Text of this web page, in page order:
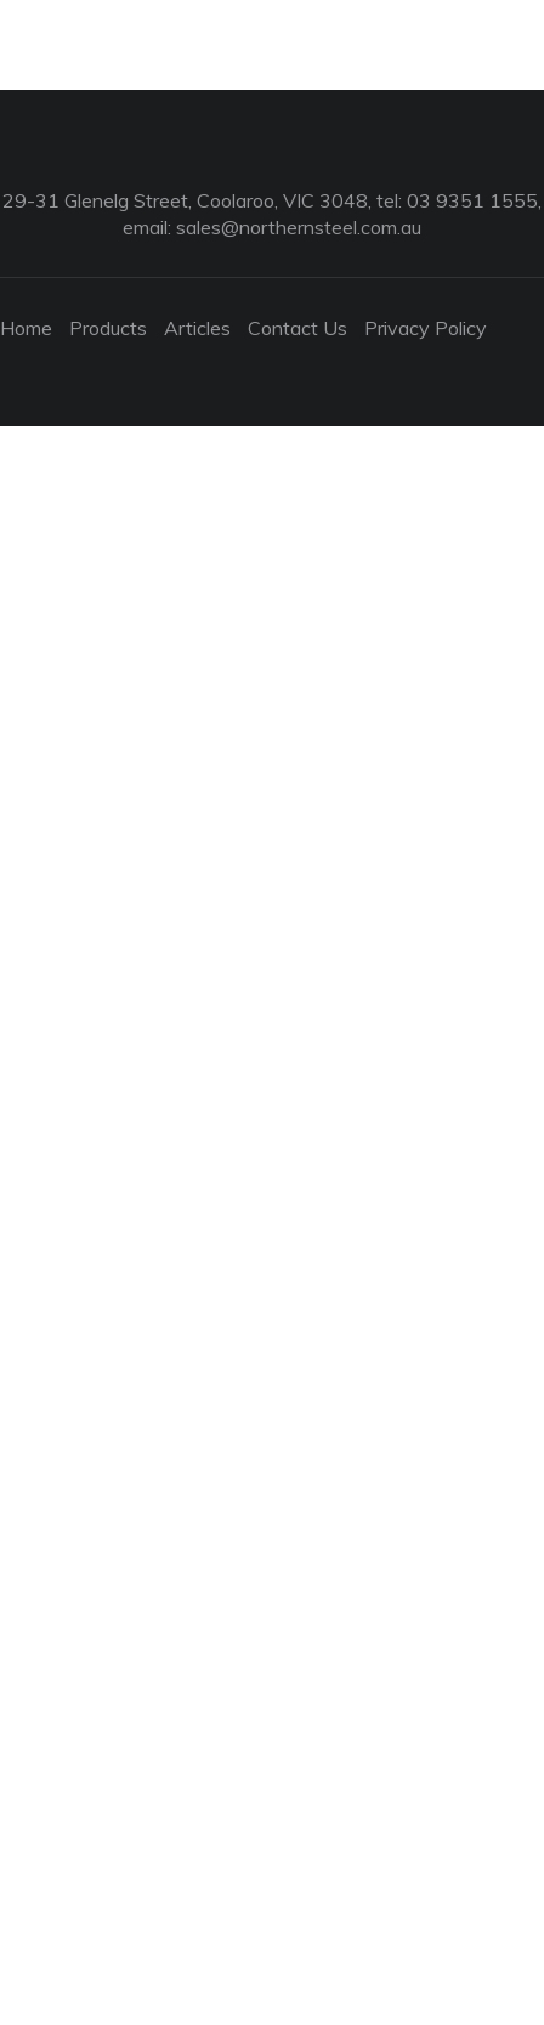
29-31 Glenelg Street, Coolaroo, VIC 3048, tel: 03 9351 1555,
email: sales@northernsteel.com.au
Home Products Articles Contact Us Privacy Policy